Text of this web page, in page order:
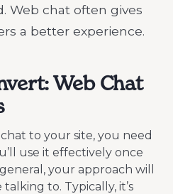
Web chat often gives
a better experience.
Web Chat
to your site, you need
use it effectively once
your approach will
to. Typically, it’s